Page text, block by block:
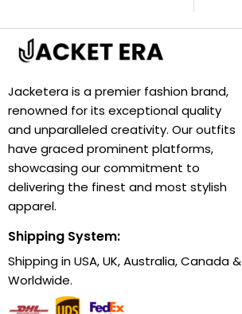
Jacketera is a premier fashion brand,
renowned for its exceptional quality
and unparalleled creativity. Our outfits
have graced prominent platforms,
showcasing our commitment to
delivering the finest and most stylish
apparel.
Shipping System:
Shipping in USA, UK, Australia, Canada &
Worldwide.